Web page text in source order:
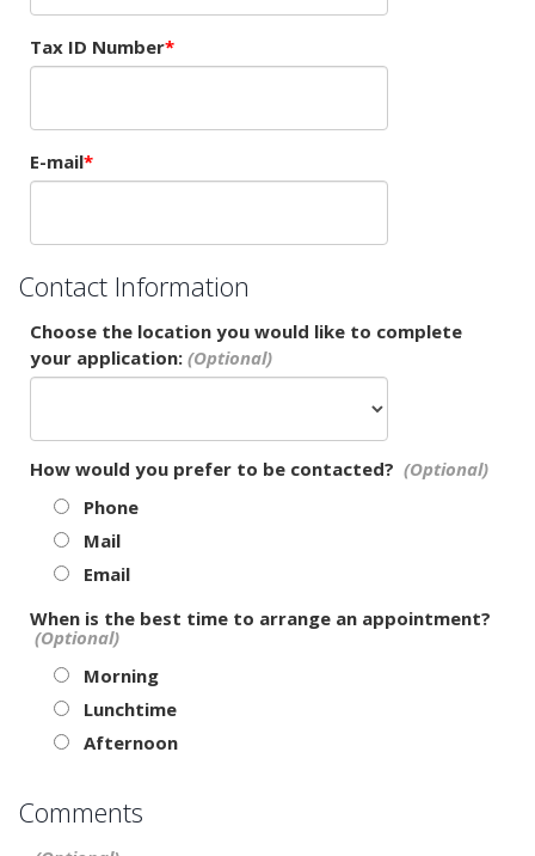
Tax ID Number
E-mail
Contact Information
Choose the location you would like to complete
your application:
How would you prefer to be contacted?
Phone
Mail
Email
When is the best time to arrange an appointment?
Morning
Lunchtime
Afternoon
Comments